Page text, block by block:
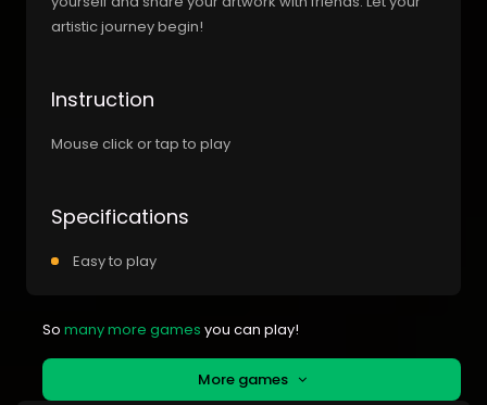
artistic journey begin!
Instruction
Mouse click or tap to play
Specifications
Easy to play
So many more games you can play!
More games